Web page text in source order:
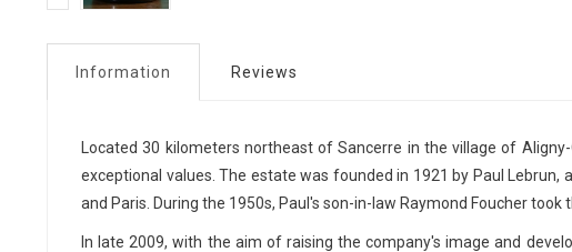
Information Reviews
Located 30 kilometers northeast of Sancerre in the village of
exceptional values. The estate was founded in 1921 by Paul
and Paris. During the 1950s, Paul's son-in-law Raymond Foucher
In late 2009, with the aim of raising the company's image and